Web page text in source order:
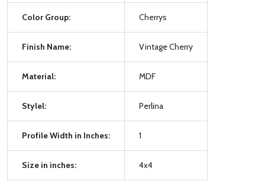
Color Group: Cherrys
Finish Name: Vintage Cherry
Material: MDF
Stylel: Perlina
Profile Width in Inches: 1
Size in inches: 4x4